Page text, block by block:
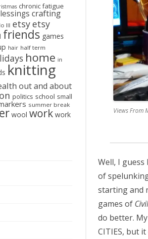
Views From
Well, I guess
of
starting and
games of
do better.
CITIES, but
chronic fatigue
crafting
III etsy etsy
friends games
hair half term
home in
knitting
out and about
politics school small
summer break
wool work work